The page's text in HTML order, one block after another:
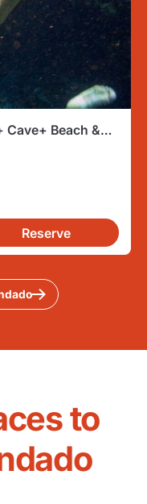
Cave+ Beach &
Reserve
to